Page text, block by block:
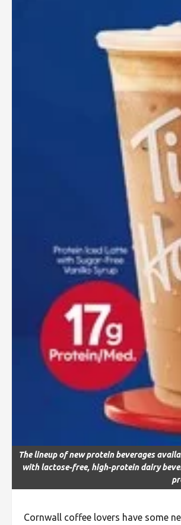
The lineup of new protein beverages
with lactose-free, high-protein dairy
Cornwall coffee lovers have some